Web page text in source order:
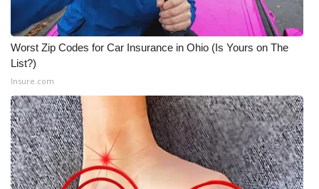
Worst Zip Codes for Car Insurance in Ohio (Is Yours on The
List?)
Insure.com